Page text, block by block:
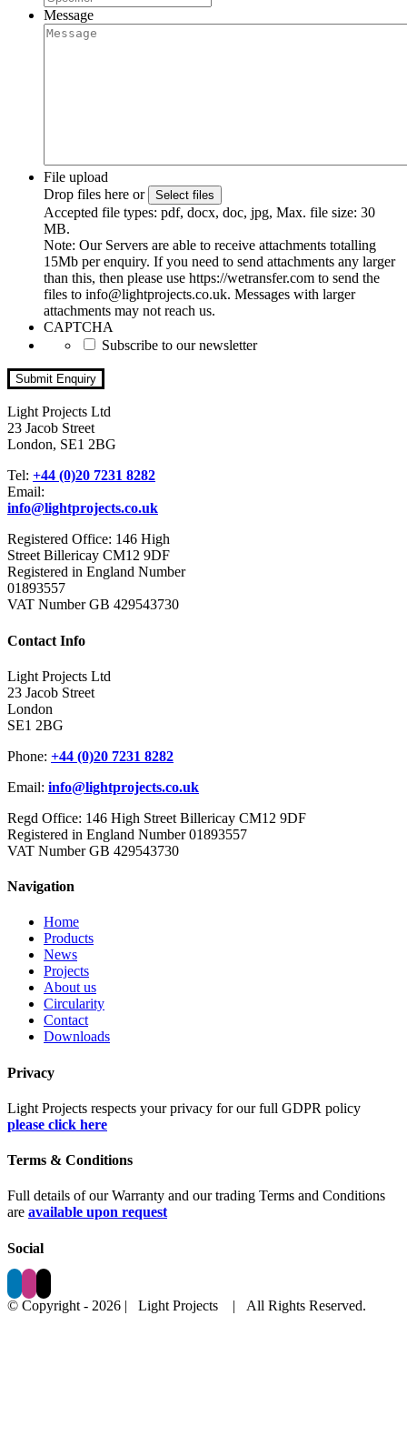
Message
File upload
Drop files here or
Select files
Accepted file types: pdf, docx, doc, jpg, Max. file size: 30
MB.
Note: Our Servers are able to receive attachments totalling
15Mb per enquiry. If you need to send attachments any larger
than this, then please use https://wetransfer.com to send the
files to info@lightprojects.co.uk. Messages with larger
attachments may not reach us.
CAPTCHA
Subscribe to our newsletter
Light Projects Ltd
23 Jacob Street
London, SE1 2BG
Tel: +44 (0)20 7231 8282
Email:
info@lightprojects.co.uk
Registered Office: 146 High
Street Billericay CM12 9DF
Registered in England Number
01893557
VAT Number GB 429543730
Contact Info
Light Projects Ltd
23 Jacob Street
London
SE1 2BG
Phone: +44 (0)20 7231 8282
Email: info@lightprojects.co.uk
Regd Office: 146 High Street Billericay CM12 9DF
Registered in England Number 01893557
VAT Number GB 429543730
Navigation
Home
Products
News
Projects
About us
Circularity
Contact
Downloads
Privacy
Light Projects respects your privacy for our full GDPR policy
please click here
Terms & Conditions
Full details of our Warranty and our trading Terms and Conditions
are available upon request
Social
© Copyright - 2026 | Light Projects | All Rights Reserved.